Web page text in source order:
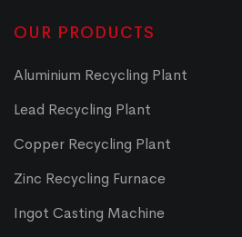
OUR PRODUCTS
Aluminium Recycling Plant
Lead Recycling Plant
Copper Recycling Plant
Zinc Recycling Furnace
Ingot Casting Machine